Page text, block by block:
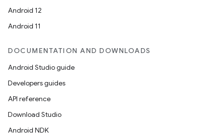
Android 12
Android 11
DOCUMENTATION AND DOWNLOADS
Android Studio guide
Developers guides
API reference
Download Studio
Android NDK